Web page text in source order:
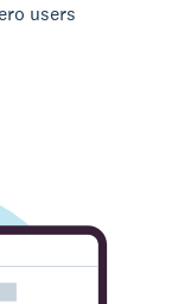
users